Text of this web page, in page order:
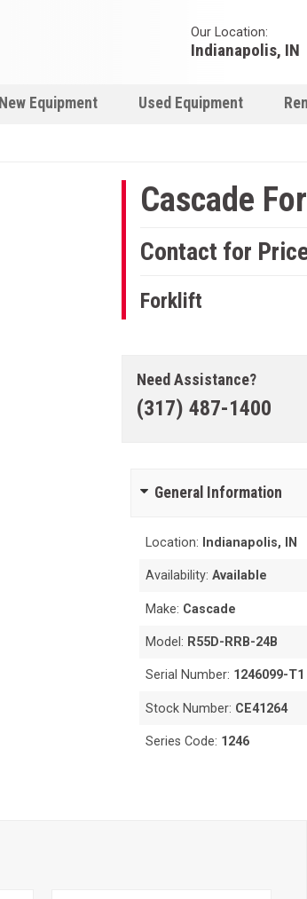
Our Location:
Indianapolis, IN
New Equipment Used Equipment
Cascade
Contact for
Forklift
Need Assistance?
(317) 487-1400
General Information
Location: Indianapolis, IN
Availability:Available
Make: Cascade
Model: R55D-RRB-24B
Serial Number: 1246099-T1
Stock Number: CE41264
Series Code: 1246